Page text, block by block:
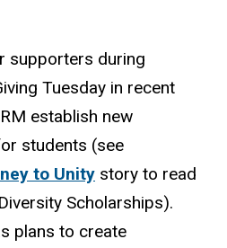
supporters during
Tuesday in recent
establish new
students (see
to Unity story to read
Scholarships).
plans to create